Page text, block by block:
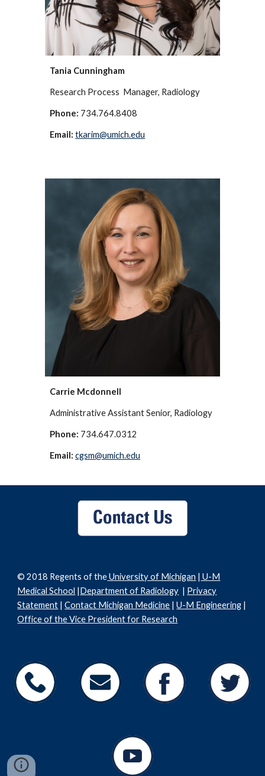
Tania Cunningham
Research Process Manager, Radiology
Phone: 734.764.8408
Email: tkarim@umich.edu
Carrie Mcdonnell
Administrative Assistant Senior, Radiology
Phone: 734.647.0312
Email: cgsm@umich.edu
© 2018 Regents of theUniversity of Michigan | U-M
Medical School |Department of Radiology | Privacy
Statement |Contact Michigan Medicine |U-M Engineering |
Office of the Vice President for Research